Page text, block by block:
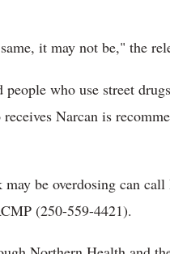
it may not be," the
who use street
Narcan is
be overdosing can
(250-559-4421).